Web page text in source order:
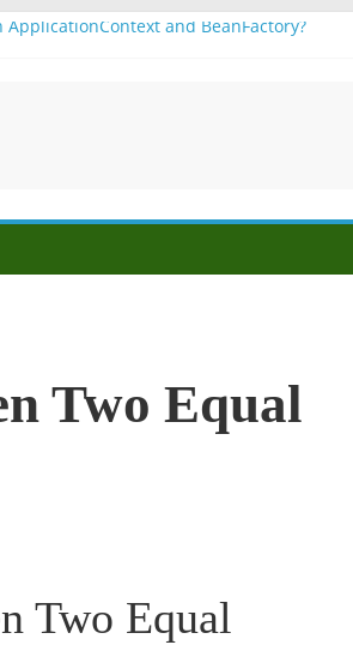
and BeanFactory?
Two Equal
Two Equal